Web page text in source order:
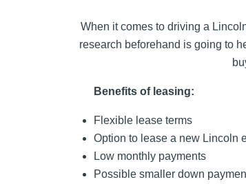
When it comes to driving a
research beforehand is going to
Benefits of leasing:
Flexible lease terms
Option to lease a new Lincoln
Low monthly payments
Possible smaller down